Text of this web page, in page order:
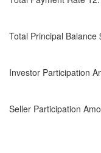
Total Principal
Investor Participation
Seller Participation